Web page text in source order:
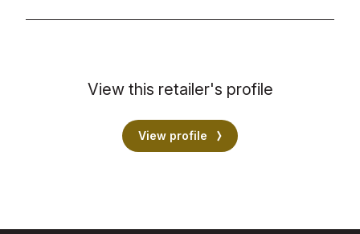
View this retailer's profile
View profile